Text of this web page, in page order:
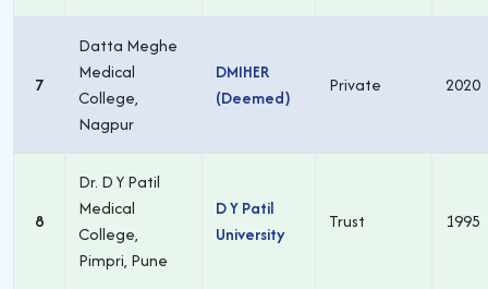
7
Datta Meghe
Medical
College,
Nagpur
DMIHER
(Deemed)
Private 2020
8
Dr. D Y Patil
Medical
College,
Pimpri, Pune
D Y Patil
University
Trust 1995